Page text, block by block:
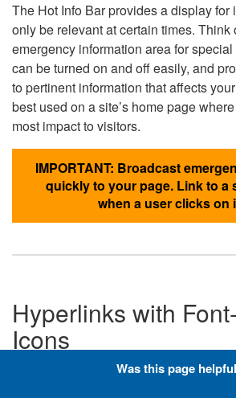
The Hot Info Bar provides a display for
only be relevant at certain times. Think
emergency information area for
can be turned on and off easily, and
to pertinent information that affects
best used on a site’s home page
most impact to visitors.
IMPORTANT: Broadcast
quickly to your page. Link to a
when a user clicks on
Hyperlinks with
Icons
Below are the Font-Awesome icons
Was this page